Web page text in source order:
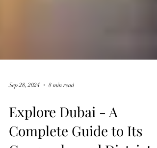
Sep 28, 2024 8 min read
Explore Dubai - A